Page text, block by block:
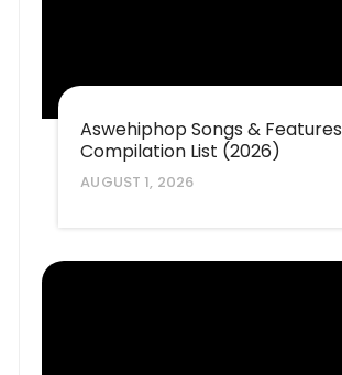
Aswehiphop Songs & Features
Compilation List (2026)
AUGUST 1, 2026